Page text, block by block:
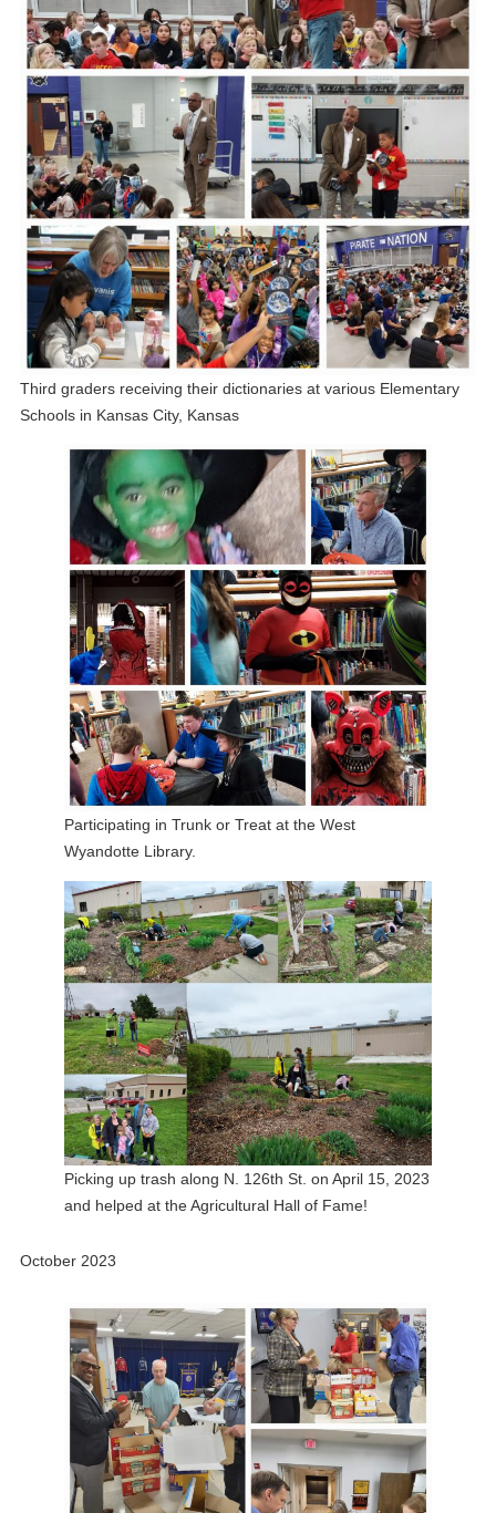
Third graders receiving their dictionaries at various Elementary
Schools in Kansas City, Kansas
Participating in Trunk or Treat at the West
Wyandotte Library.
Picking up trash along N. 126th St. on April 15, 2023
and helped at the Agricultural Hall of Fame!
October 2023